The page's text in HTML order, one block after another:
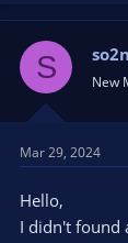
S New
Mar 29, 2024
Hello,
I didn't found